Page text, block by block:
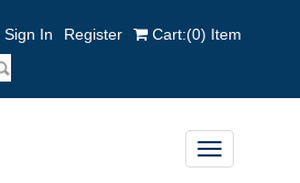
Sign In Register Cart:(0) Item
Toggle
navigation